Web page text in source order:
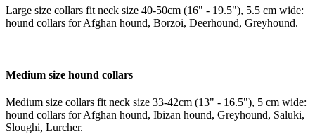
Large size collars fit neck size 40-50cm (16" - 19.5"), 5.5 cm wide:
hound collars for Afghan hound, Borzoi, Deerhound, Greyhound.
Medium size hound collars
Medium size collars fit neck size 33-42cm (13" - 16.5"), 5 cm wide:
hound collars for Afghan hound, Ibizan hound, Greyhound, Saluki,
Sloughi, Lurcher.